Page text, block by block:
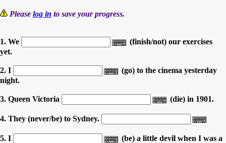
Please log in to save your progress.
1. We
(finish/not) our exercises
yet.
2. I
(go) to the cinema yesterday
night.
3. Queen Victoria (die) in 1901.
4. They (never/be) to Sydney.
5. I
(be) a little devil when I was a